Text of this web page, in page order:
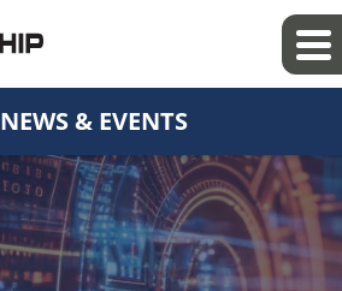
NEWS & EVENTS